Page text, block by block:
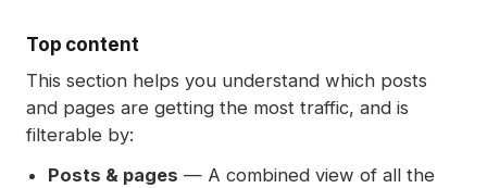
Top content
This section helps you understand which posts
and pages are getting the most traffic, and is
filterable by:
Posts & pages — A combined view of all the